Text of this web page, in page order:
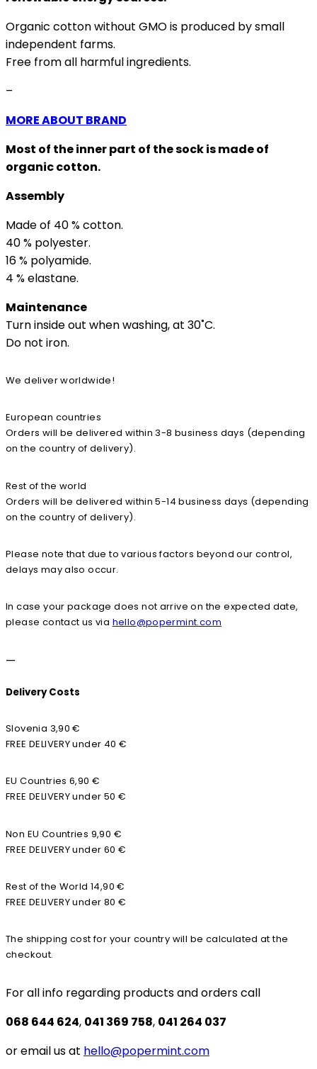
Organic cotton without GMO is produced by small
independent farms.
Free from all harmful ingredients.
–
MORE ABOUT BRAND
Most of the inner part of the sock is made of
organic cotton.
Assembly
Made of 40 % cotton.
40 % polyester.
16 % polyamide.
4 % elastane.
Maintenance
Turn inside out when washing, at 30˚C.
Do not iron.
We deliver worldwide!
European countries
Orders will be delivered within 3-8 business days (depending
on the country of delivery).
Rest of the world
Orders will be delivered within 5-14 business days (depending
on the country of delivery).
Please note that due to various factors beyond our control,
delays may also occur.
In case your package does not arrive on the expected date,
please contact us via hello@popermint.com
—
Delivery Costs
Slovenia 3,90 €
FREE DELIVERY under 40 €
EU Countries 6,90 €
FREE DELIVERY under 50 €
Non EU Countries 9,90 €
FREE DELIVERY under 60 €
Rest of the World 14,90 €
FREE DELIVERY under 80 €
The shipping cost for your country will be calculated at the
checkout.
For all info regarding products and orders call
068 644 624, 041 369 758, 041 264 037
or email us at hello@popermint.com